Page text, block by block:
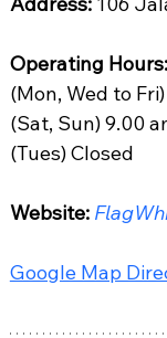
Operating Hours:
(Mon, Wed to
(Sat, Sun) 9.00
(Tues) Closed
Website:
Google Map